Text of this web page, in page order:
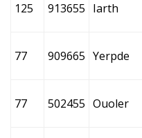
125 913655 Iarth
77 909665 Yerpde
77 502455 Ouoler